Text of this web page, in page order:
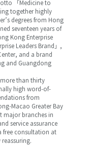
「Medicine to
together highly
degrees from Hong
seventeen years of
Kong Enterprise
Leaders Brand」,
and a brand
and Guangdong
than thirty
high word-of-
from
Macao Greater Bay
major branches in
service assurance
free consultation at